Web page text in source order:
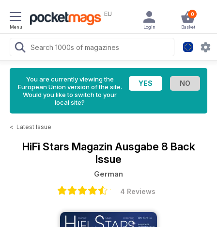
Menu
EU 0
Basket
Login
You are currently viewing the
European Union version of the site.
Would you like to switch to your
local site?
< Latest Issue
HiFi Stars Magazin Ausgabe 8 Back
Issue
German
4 Reviews